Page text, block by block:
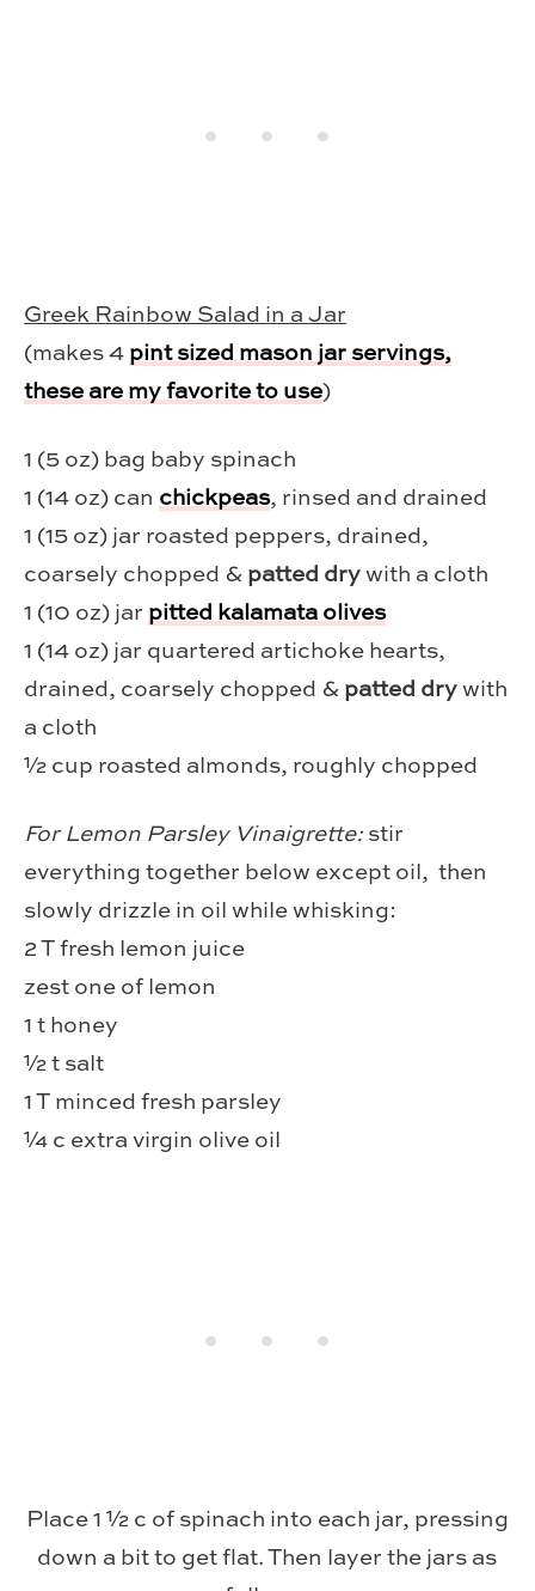
Greek Rainbow Salad in a Jar
(makes 4 pint sized mason jar servings,
these are my favorite to use)
1 (5 oz) bag baby spinach
1 (14 oz) can chickpeas, rinsed and drained
1 (15 oz) jar roasted peppers, drained,
coarsely chopped & patted dry with a cloth
1 (10 oz) jar pitted kalamata olives
1 (14 oz) jar quartered artichoke hearts,
drained, coarsely chopped & patted dry with
a cloth
½ cup roasted almonds, roughly chopped
For Lemon Parsley Vinaigrette: stir
everything together below except oil, then
slowly drizzle in oil while whisking:
2 T fresh lemon juice
zest one of lemon
1 t honey
½ t salt
1 T minced fresh parsley
¼ c extra virgin olive oil
Place 1 ½ c of spinach into each jar, pressing
down a bit to get flat. Then layer the jars as